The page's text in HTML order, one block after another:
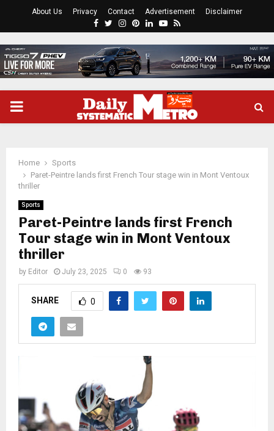
About Us Privacy Contact Advertisement Disclaimer
Facebook
Twitter
Instagram
Pinterest
LinkedinYoutube
Rss
PRIMARY
Home
Sports
Paret-Peintre lands first French Tour stage win in Mont Ventoux
thriller
Sports
Paret-Peintre lands first French
Tour stage win in Mont Ventoux
thriller
by Editor July 23, 2025 0 93
SHARE 0